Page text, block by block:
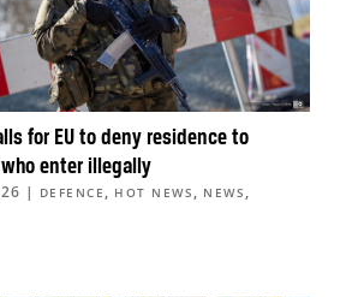
for EU to deny residence to
enter illegally
| DEFENCE , HOT NEWS , NEWS ,